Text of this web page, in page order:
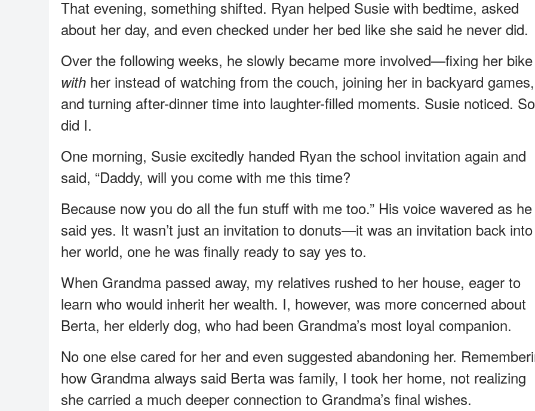
That evening, something shifted. Ryan helped Susie with bedtime, asked
about her day, and even checked under her bed like she said he never did.
Over the following weeks, he slowly became more involved—fixing her bike
with her instead of watching from the couch, joining her in backyard games,
and turning after-dinner time into laughter-filled moments. Susie noticed. So
did I.
One morning, Susie excitedly handed Ryan the school invitation again and
said, “Daddy, will you come with me this time?
Because now you do all the fun stuff with me too.” His voice wavered as he
said yes. It wasn’t just an invitation to donuts—it was an invitation back into
her world, one he was finally ready to say yes to.
When Grandma passed away, my relatives rushed to her house, eager to
learn who would inherit her wealth. I, however, was more concerned about
Berta, her elderly dog, who had been Grandma’s most loyal companion.
No one else cared for her and even suggested abandoning her.
how Grandma always said Berta was family, I took her home, not realizing
she carried a much deeper connection to Grandma’s final wishes.